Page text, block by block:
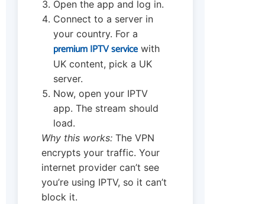
Open the app and log in.
Connect to a server in
your country. For a
premium IPTV service with
UK content, pick a UK
server.
Now, open your IPTV
app. The stream should
load.
Why this works: The VPN
encrypts your traffic. Your
internet provider can’t see
you’re using IPTV, so it can’t
block it.